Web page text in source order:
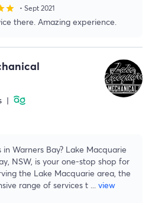
star • Sept 2021
there. Amazing experience.
|
Warners Bay? Lake Macquarie
NSW, is your one-stop shop for
the Lake Macquarie area, the
range of services t ... view